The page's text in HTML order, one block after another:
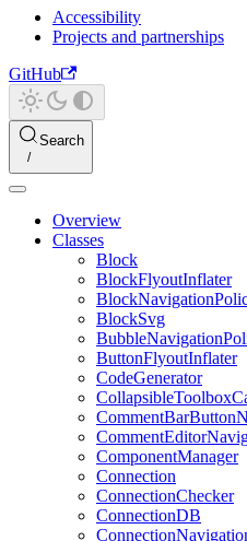
Accessibility
Projects and partnerships
GitHub
Search
Overview
Classes
Block
BlockFlyoutInflater
BlockSvg
ButtonFlyoutInflater
CodeGenerator
ComponentManager
Connection
ConnectionChecker
ConnectionDB